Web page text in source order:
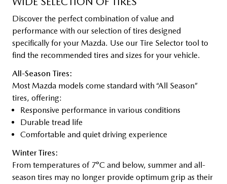
Discover the perfect combination of value and
performance with our selection of tires designed
specifically for your Mazda. Use our Tire Selector tool to
find the recommended tires and sizes for your vehicle.
All-Season Tires:
Most Mazda models come standard with “All Season”
tires, offering:
Responsive performance in various conditions
Durable tread life
Comfortable and quiet driving experience
Winter Tires:
From temperatures of 7°C and below, summer and all-
season tires may no longer provide optimum grip as their